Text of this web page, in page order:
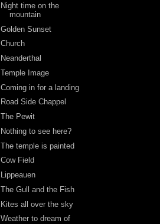
Night time on the
mountain
Golden Sunset
Church
Neanderthal
Temple Image
Coming in for a landing
Road Side Chappel
The Pewit
Nothing to see here?
The temple is painted
Cow Field
Lippeauen
The Gull and the Fish
Kites all over the sky
Weather to dream of